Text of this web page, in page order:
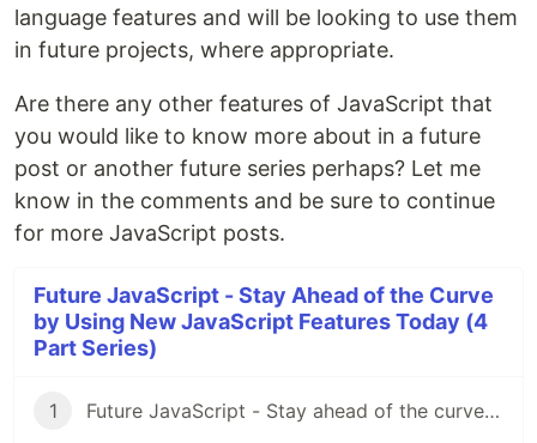
language features and will be looking to use them
in future projects, where appropriate.
Are there any other features of JavaScript that
you would like to know more about in a future
post or another future series perhaps? Let me
know in the comments and be sure to continue
for more JavaScript posts.
Future JavaScript - Stay Ahead of the Curve
by Using New JavaScript Features Today (4
Part Series)
1 Future JavaScript - Stay ahead of the curve by using new JavaScript features today (1/4 - Intro)